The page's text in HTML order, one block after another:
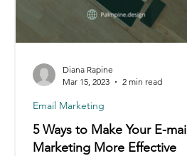
5 Ways to Make Your E-mail
Marketing More Effective
Email Marketing
Diana Rapine
Mar 15, 2023
2 min read